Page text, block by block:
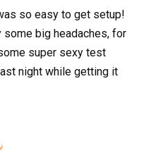
so easy to get setup!
big headaches, for
super sexy test
night while getting it